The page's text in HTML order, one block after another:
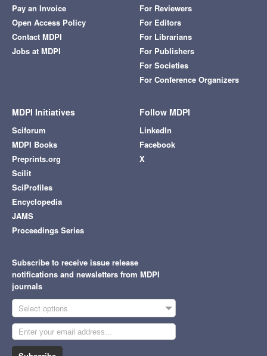
Pay an Invoice
Open Access Policy
Contact MDPI
Jobs at MDPI
For Reviewers
For Editors
For Librarians
For Publishers
For Societies
For Conference Organizers
MDPI Initiatives
Sciforum
MDPI Books
Preprints.org
Scilit
SciProfiles
Encyclopedia
JAMS
Proceedings Series
Follow MDPI
LinkedIn
Facebook
X
Subscribe to receive issue release
notifications and newsletters from MDPI
journals
Select options